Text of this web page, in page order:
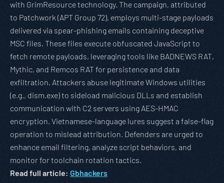
with GrimResource technology. The campaign, attributed
to Patchwork (APT Group 72), employs multi-stage payloads
delivered via spear-phishing emails containing deceptive
MSC files. These files execute obfuscated JavaScript to
fetch remote payloads, leveraging tools like BADNEWS RAT,
Mythic, and Remcos RAT for persistence and data
exfiltration. Attackers abuse legitimate Windows utilities
(e.g., dism.exe) to sideload malicious DLLs and establish
communication with C2 servers using AES-HMAC
encryption. Vietnamese-language lures suggest a false-flag
operation to mislead attribution. Defenders are urged to
enhance email filtering, analyze script behaviors, and
monitor for toolchain rotation tactics.
Read full article: Gbhackers